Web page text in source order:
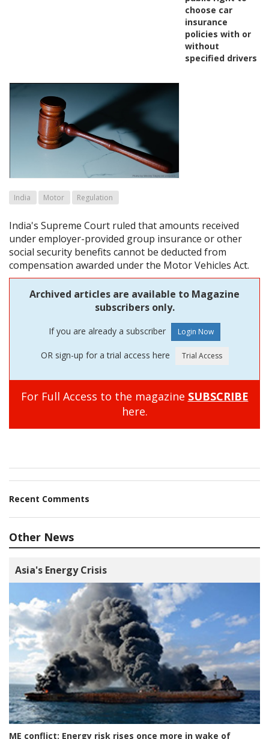
choose car
insurance
policies with or
without
specified drivers
India Motor Regulation
India's Supreme Court ruled that amounts received
under employer-provided group insurance or other
social security benefits cannot be deducted from
compensation awarded under the Motor Vehicles Act.
Archived articles are available to Magazine
subscribers only.
If you are already a subscriber
OR sign-up for a trial access here
For Full Access to the magazine SUBSCRIBE
here.
Recent Comments
Other News
Asia's Energy Crisis
ME conflict: Energy risk rises once more in wake of